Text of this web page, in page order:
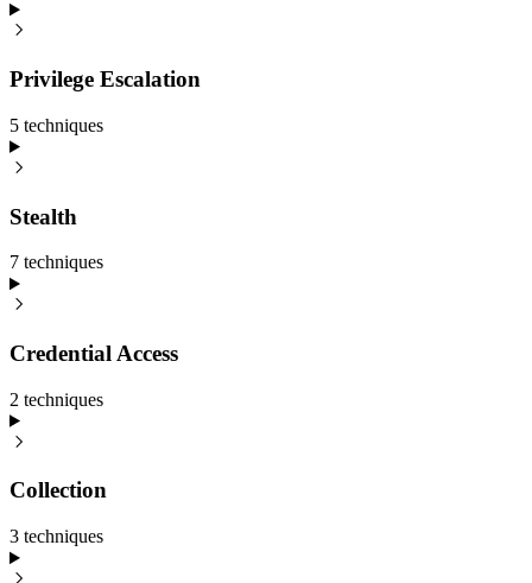
Privilege Escalation
5 techniques
Stealth
7 techniques
Credential Access
2 techniques
Collection
3 techniques